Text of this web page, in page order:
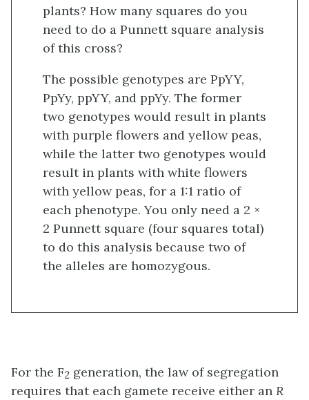
plants? How many squares do you
need to do a Punnett square analysis
of this cross?
The possible genotypes are PpYY,
PpYy, ppYY, and ppYy. The former
two genotypes would result in plants
with purple flowers and yellow peas,
while the latter two genotypes would
result in plants with white flowers
with yellow peas, for a 1:1 ratio of
each phenotype. You only need a 2 ×
2 Punnett square (four squares total)
to do this analysis because two of
the alleles are homozygous.
For the F2 generation, the law of segregation
requires that each gamete receive either an R